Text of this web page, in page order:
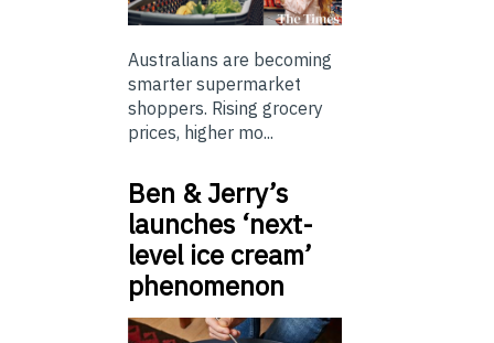
Australians are becoming
smarter supermarket
shoppers. Rising grocery
prices, higher mo...
Ben & Jerry’s
launches ‘next-
level ice cream’
phenomenon